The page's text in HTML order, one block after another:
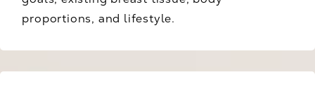
proportions, and lifestyle.